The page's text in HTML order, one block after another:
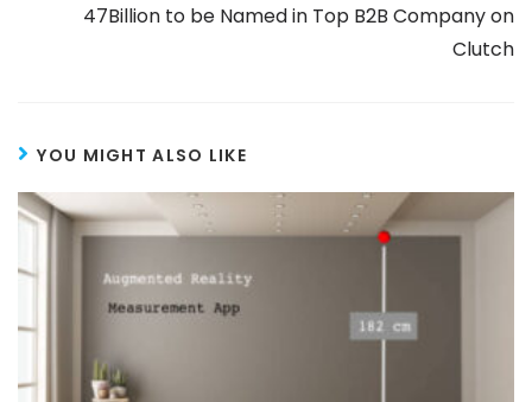
47Billion to be Named in Top B2B Company on
Clutch
YOU MIGHT ALSO LIKE